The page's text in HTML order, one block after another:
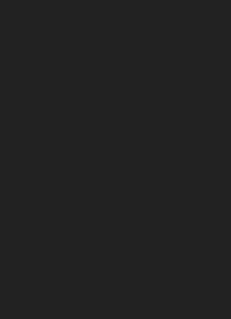
- Easter Cow
- Easter Duck
- Easter Gator
- Easter Goat
- Easter Lamb
- Easter Llama
- Easter Ostrich
- Easter Pig
Painting - Coconut
Painting - Colourful
Painting - Fruit